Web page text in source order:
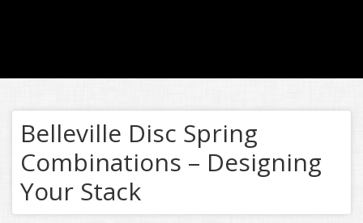
Belleville Disc Spring
Combinations – Designing
Your Stack